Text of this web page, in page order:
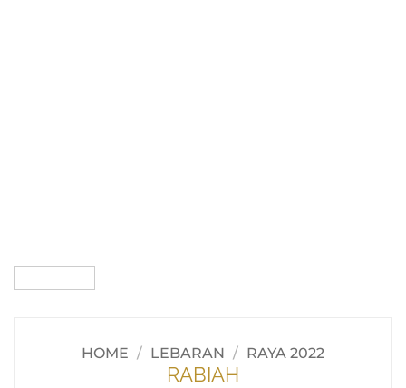
HOME / LEBARAN / RAYA 2022
RABIAH